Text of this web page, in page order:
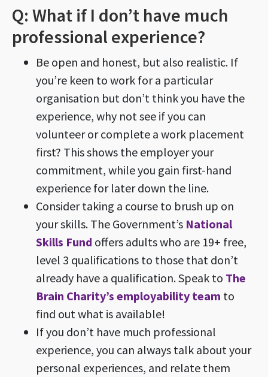
Q: What if I don’t have much
professional experience?
Be open and honest, but also realistic. If
you’re keen to work for a particular
organisation but don’t think you have the
experience, why not see if you can
volunteer or complete a work placement
first? This shows the employer your
commitment, while you gain first-hand
experience for later down the line.
Consider taking a course to brush up on
your skills. The Government’s National
Skills Fund offers adults who are 19+ free,
level 3 qualifications to those that don’t
already have a qualification. Speak to The
Brain Charity’s employability team to
find out what is available!
If you don’t have much professional
experience, you can always talk about your
personal experiences, and relate them